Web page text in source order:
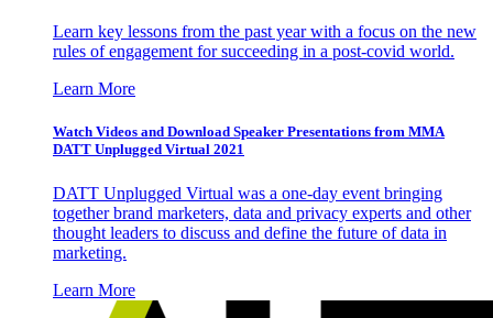
Learn key lessons from the past year with a focus on the new
rules of engagement for succeeding in a post-covid world.
Learn More
Watch Videos and Download Speaker Presentations from MMA
DATT Unplugged Virtual 2021
DATT Unplugged Virtual was a one-day event bringing
together brand marketers, data and privacy experts and other
thought leaders to discuss and define the future of data in
marketing.
Learn More